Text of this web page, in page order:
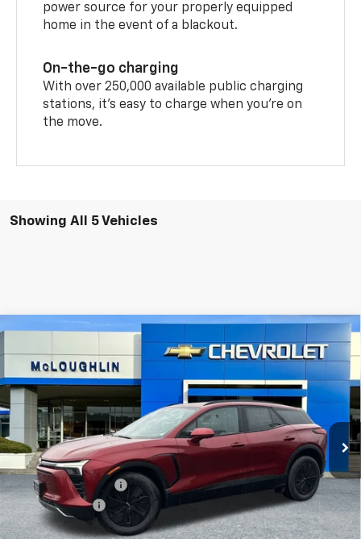
power source for your properly equipped
home in the event of a blackout.
On-the-go charging
With over 250,000 available public charging
stations, it's easy to charge when you're on
the move.
Showing All 5 Vehicles
New 2026Chevrolet Blazer EVLT
VIN: 3GNKDGRJ6TS127597Stock: PC26093XModel: 1MC26
In Stock Ext. Int.
SAVINGS
$53,875
MCLOUGHLIN SALE PRICE
Less
MSRP:
$54,675
Documentation Fee
+$200
Customer Cash
-$1,000
McLoughlin Sale Price: $53,875
Compare Vehicle